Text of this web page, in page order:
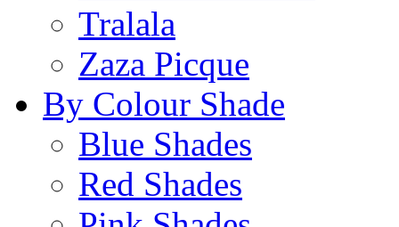
Tralala
Zaza Picque
By Colour Shade
Blue Shades
Red Shades